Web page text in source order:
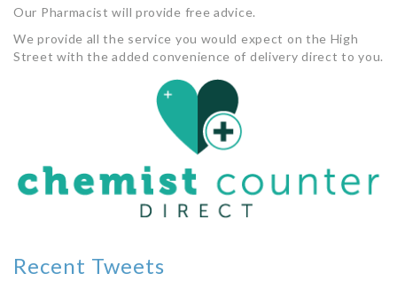
Our Pharmacist will provide free advice.
We provide all the service you would expect on the High
Street with the added convenience of delivery direct to you.
Recent Tweets